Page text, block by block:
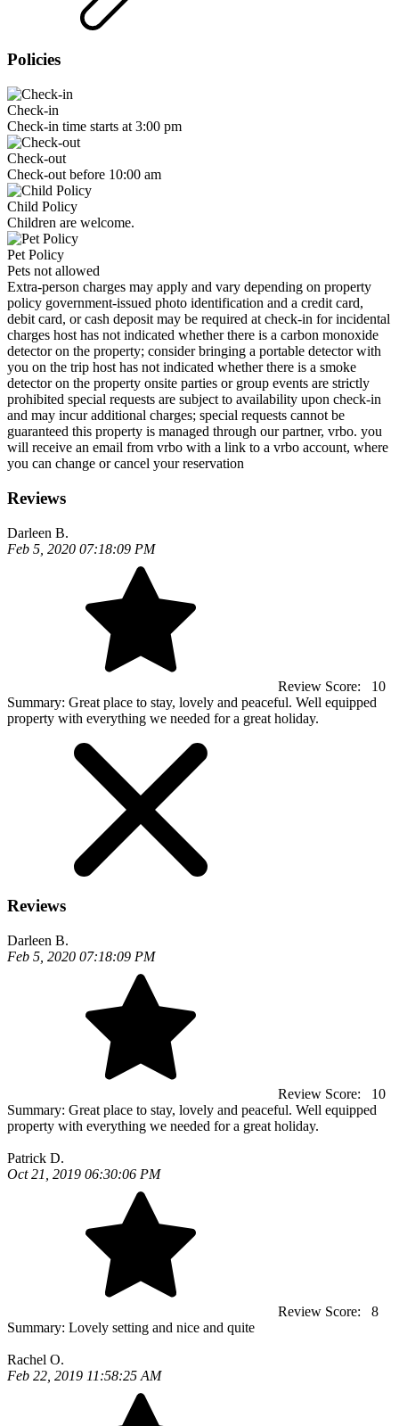
Policies
Check-in
Check-in time starts at 3:00 pm
Check-out
Check-out before 10:00 am
Child Policy
Children are welcome.
Pet Policy
Pets not allowed
Extra-person charges may apply and vary depending on property
policy government-issued photo identification and a credit card,
debit card, or cash deposit may be required at check-in for incidental
charges host has not indicated whether there is a carbon monoxide
detector on the property; consider bringing a portable detector with
you on the trip host has not indicated whether there is a smoke
detector on the property onsite parties or group events are strictly
prohibited special requests are subject to availability upon check-in
and may incur additional charges; special requests cannot be
guaranteed this property is managed through our partner, vrbo. you
will receive an email from vrbo with a link to a vrbo account, where
you can change or cancel your reservation
Reviews
Darleen B.
Feb 5, 2020 07:18:09 PM
Review Score:
10
Summary: Great place to stay, lovely and peaceful. Well equipped
property with everything we needed for a great holiday.
Reviews
Darleen B.
Feb 5, 2020 07:18:09 PM
Review Score:
10
Summary: Great place to stay, lovely and peaceful. Well equipped
property with everything we needed for a great holiday.
Patrick D.
Oct 21, 2019 06:30:06 PM
Review Score:
8
Summary: Lovely setting and nice and quite
Rachel O.
Feb 22, 2019 11:58:25 AM